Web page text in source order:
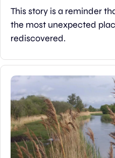
This story is a reminder
the most unexpected
rediscovered.